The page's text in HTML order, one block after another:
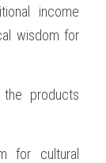
income
wisdom for
products
for cultural